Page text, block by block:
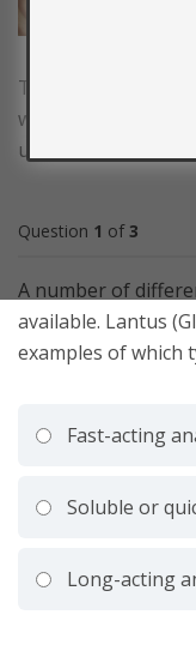
Test your
works and how it is
understanding
Question 1 of3
A number of
available. Lantus
examples of which
Fast-acting
Soluble or
Long-acting